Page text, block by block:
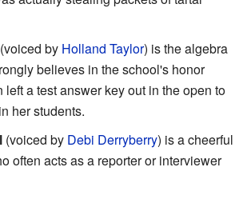
(voiced by Holland Taylor) is the algebra
believes in the school's honor
left a test answer key out in the open to
her students.
(voiced by Debi Derryberry) is a cheerful
often acts as a reporter or interviewer